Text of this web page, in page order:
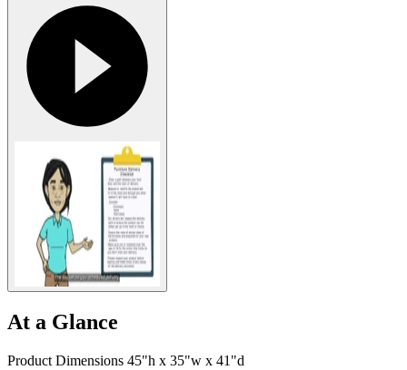
At a Glance
Product Dimensions 45"h x 35"w x 41"d